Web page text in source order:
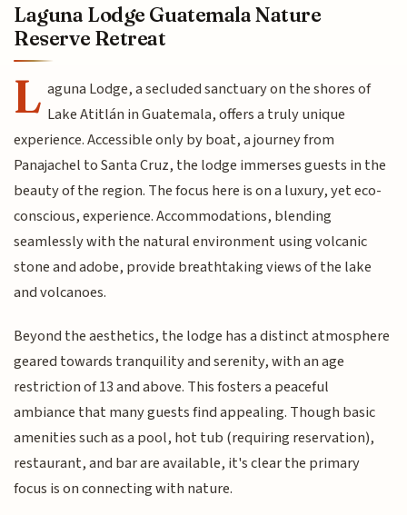
Laguna Lodge Guatemala Nature
Reserve Retreat
L aguna Lodge, a secluded sanctuary on the shores of
Lake Atitlán in Guatemala, offers a truly unique
experience. Accessible only by boat, a journey from
Panajachel to Santa Cruz, the lodge immerses guests in the
beauty of the region. The focus here is on a luxury, yet eco-
conscious, experience. Accommodations, blending
seamlessly with the natural environment using volcanic
stone and adobe, provide breathtaking views of the lake
and volcanoes.
Beyond the aesthetics, the lodge has a distinct atmosphere
geared towards tranquility and serenity, with an age
restriction of 13 and above. This fosters a peaceful
ambiance that many guests find appealing. Though basic
amenities such as a pool, hot tub (requiring reservation),
restaurant, and bar are available, it's clear the primary
focus is on connecting with nature.